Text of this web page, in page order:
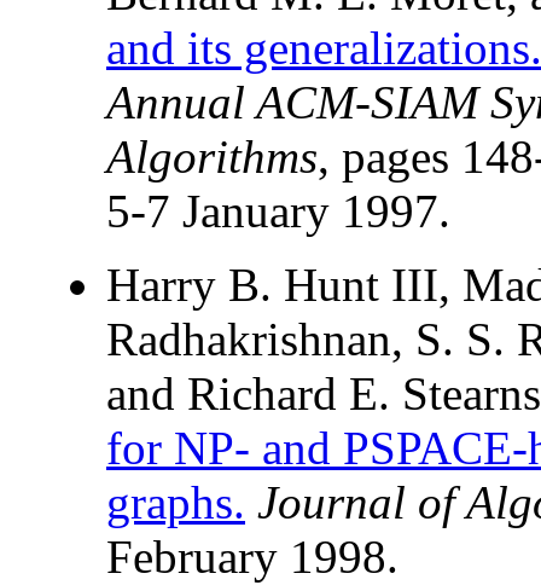
and its generalizations.
Annual ACM-SIAM
Algorithms, pages
5-7 January 1997.
Harry B. Hunt III,
Radhakrishnan, S. S.
and Richard E.
for NP- and
graphs. Journal of
February 1998.